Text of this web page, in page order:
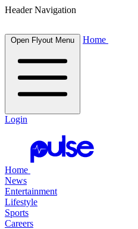
Header Navigation
Open Flyout Menu Home
Login
Home
News
Entertainment
Lifestyle
Sports
Careers